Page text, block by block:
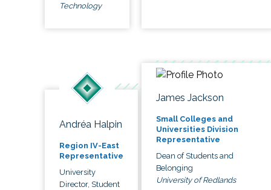
Technology
Andréa Halpin
Region IV-East
Representative
University
Director, Student
James Jackson
Small Colleges and
Universities Division
Representative
Dean of Students and
Belonging
University of Redlands